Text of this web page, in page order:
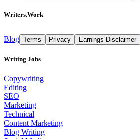
Writers.Work
Blog Terms Privacy Earnings Disclaimer
Writing Jobs
Copywriting
Editing
SEO
Marketing
Technical
Content Marketing
Blog Writing